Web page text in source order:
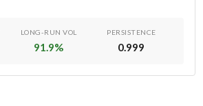
LONG-RUN VOL
91.9%
PERSISTENCE
0.999